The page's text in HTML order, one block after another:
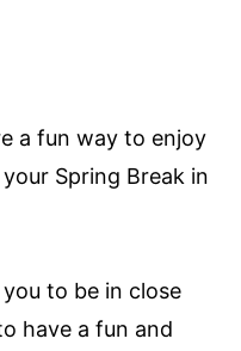
a fun way to enjoy
Spring Break in
to be in close
have a fun and